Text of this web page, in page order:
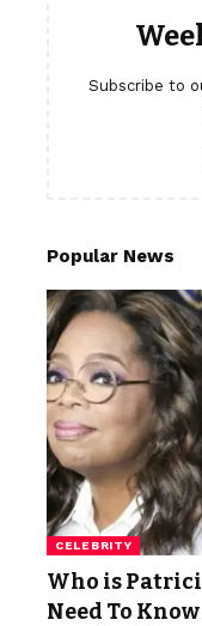
Subscribe to
Popular News
CELEBRITY
Who is
Need To